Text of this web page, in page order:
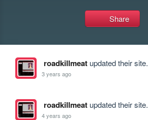
Share
roadkillmeatupdated their site.
3 years ago
roadkillmeatupdated their site.
4 years ago